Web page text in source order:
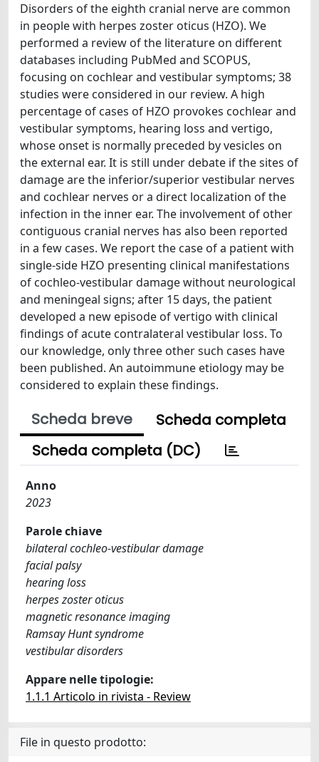
Disorders of the eighth cranial nerve are common
in people with herpes zoster oticus (HZO). We
performed a review of the literature on different
databases including PubMed and SCOPUS,
focusing on cochlear and vestibular symptoms; 38
studies were considered in our review. A high
percentage of cases of HZO provokes cochlear and
vestibular symptoms, hearing loss and vertigo,
whose onset is normally preceded by vesicles on
the external ear. It is still under debate if the sites of
damage are the inferior/superior vestibular nerves
and cochlear nerves or a direct localization of the
infection in the inner ear. The involvement of other
contiguous cranial nerves has also been reported
in a few cases. We report the case of a patient with
single-side HZO presenting clinical manifestations
of cochleo-vestibular damage without neurological
and meningeal signs; after 15 days, the patient
developed a new episode of vertigo with clinical
findings of acute contralateral vestibular loss. To
our knowledge, only three other such cases have
been published. An autoimmune etiology may be
considered to explain these findings.
Scheda breve
Scheda completa
Scheda completa (DC)
Anno
2023
Parole chiave
bilateral cochleo-vestibular damage
facial palsy
hearing loss
herpes zoster oticus
magnetic resonance imaging
Ramsay Hunt syndrome
vestibular disorders
Appare nelle tipologie:
1.1.1 Articolo in rivista - Review
File in questo prodotto: